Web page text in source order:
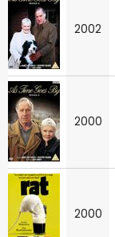
2002
2000
2000